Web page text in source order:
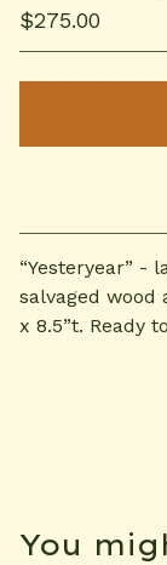
$275.00
“Yesteryear” -
salvaged wood
x 8.5”t. Ready
You